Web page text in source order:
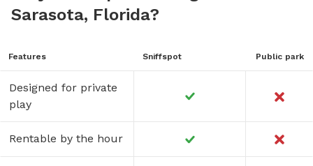
Sarasota, Florida?
Features Sniffspot Public park
Designed for private
play
Rentable by the hour